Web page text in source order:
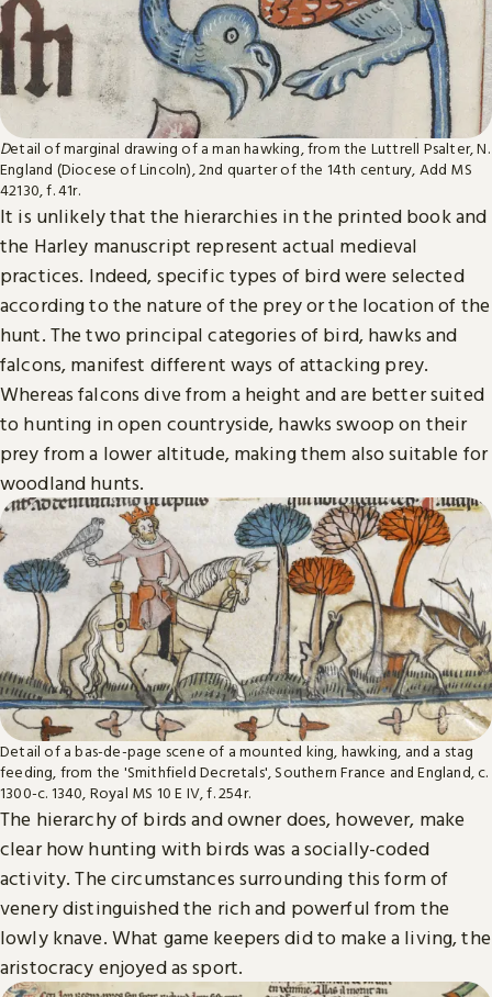
Detail of marginal drawing of a man hawking, from the Luttrell Psalter, N.
England (Diocese of Lincoln), 2nd quarter of the 14th century, Add MS
42130, f. 41r.
It is unlikely that the hierarchies in the printed book and
the Harley manuscript represent actual medieval
practices. Indeed, specific types of bird were selected
according to the nature of the prey or the location of the
hunt. The two principal categories of bird, hawks and
falcons, manifest different ways of attacking prey.
Whereas falcons dive from a height and are better suited
to hunting in open countryside, hawks swoop on their
prey from a lower altitude, making them also suitable for
woodland hunts.
Detail of a bas-de-page scene of a mounted king, hawking, and a stag
feeding, from the 'Smithfield Decretals', Southern France and England, c.
1300-c. 1340, Royal MS 10 E IV, f. 254r.
The hierarchy of birds and owner does, however, make
clear how hunting with birds was a socially-coded
activity. The circumstances surrounding this form of
venery distinguished the rich and powerful from the
lowly knave. What game keepers did to make a living, the
aristocracy enjoyed as sport.